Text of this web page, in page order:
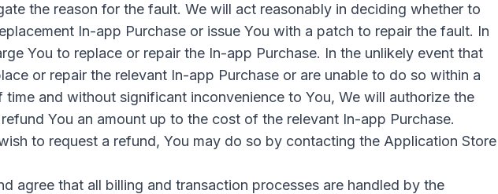
the reason for the fault. We will act reasonably in deciding whether to
In-app Purchase or issue You with a patch to repair the fault. In
You to replace or repair the In-app Purchase. In the unlikely event that
or repair the relevant In-app Purchase or are unable to do so within a
time and without significant inconvenience to You, We will authorize the
You an amount up to the cost of the relevant In-app Purchase.
to request a refund, You may do so by contacting the Application Store
agree that all billing and transaction processes are handled by the